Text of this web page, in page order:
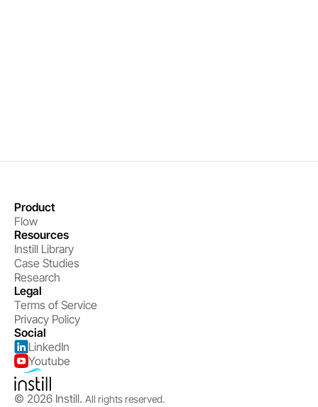
© 2026 Instill. All rights reserved.
Product
Flow
Resources
Instill Library
Case Studies
Research
Legal
Terms of Service
Privacy Policy
Social
LinkedIn
Youtube